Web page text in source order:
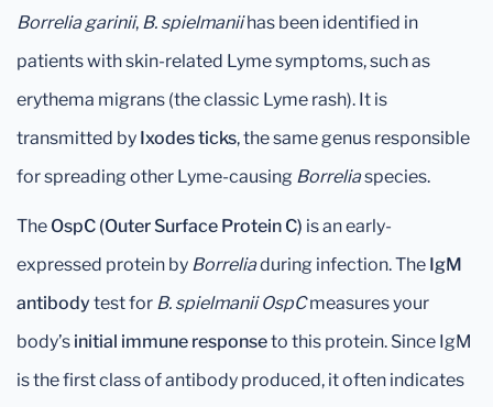
Borrelia garinii, B. spielmaniihas been identified in
patients with skin-related Lyme symptoms, such as
erythema migrans (the classic Lyme rash). It is
transmitted by Ixodes ticks, the same genus responsible
for spreading other Lyme-causing Borreliaspecies.
The OspC (Outer Surface Protein C) is an early-
expressed protein by Borreliaduring infection. The IgM
antibody test for B. spielmanii OspCmeasures your
body’s initial immune responseto this protein. Since IgM
is the first class of antibody produced, it often indicates